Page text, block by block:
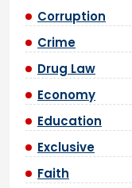
Corruption
Crime
Drug Law
Economy
Education
Exclusive
Faith